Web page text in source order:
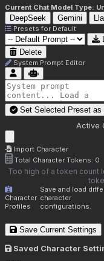
Current Chat Model Type:
DeepSeek Gemini
Presets for Default
Delete
System Prompt Editor
Set Selected Preset as
Active
Import Character
Total Character Tokens: 0
Too high of a token count
Character
Profiles
Save and load
character
configurations.
Save Current Settings
Saved Character